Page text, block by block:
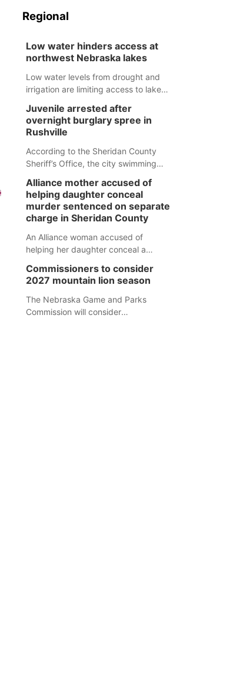
Regional
Low water hinders access at
northwest Nebraska lakes
Low water levels from drought and
irrigation are limiting access to lakes
Juvenile arrested after
overnight burglary spree in
Rushville
According to the Sheridan County
Sheriff’s Office, the city swimming
were all broken into early Friday, with
several items reported stolen.
Alliance mother accused of
helping daughter conceal
murder sentenced on separate
charge in Sheridan County
An Alliance woman accused of
helping her daughter conceal a
separate Sheridan County case.
Commissioners to consider
2027 mountain lion season
The Nebraska Game and Parks
Commission will consider